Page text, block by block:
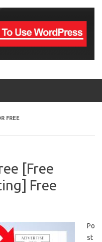
FREE
[Free
Free
Po
st